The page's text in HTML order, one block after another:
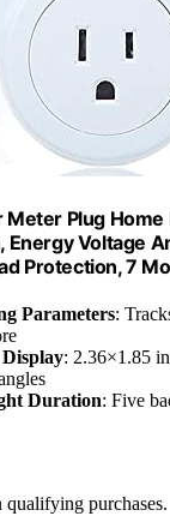
Plug Home
Voltage
Protection, 7
Parameters:
: 2.36×1.85
Duration: Five
purchases.